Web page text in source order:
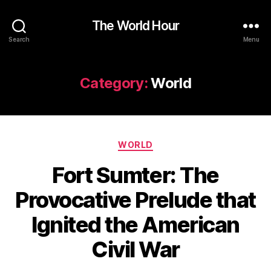
Search
The World Hour
Menu
Category:World
Categories
WORLD
Fort Sumter: The
Provocative Prelude that
Ignited the American
Civil War